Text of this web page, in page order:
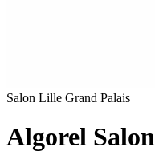
Salon Lille Grand Palais
Algorel Salon